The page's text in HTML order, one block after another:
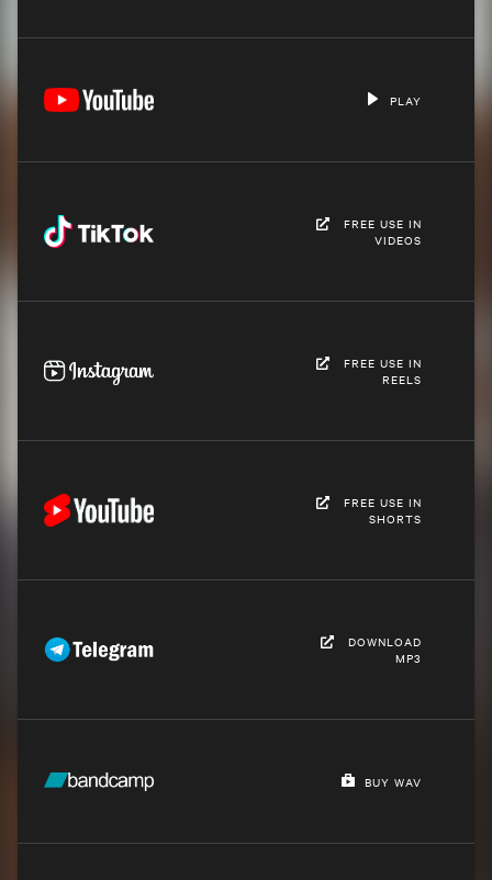
PLAY
FREE USE IN
VIDEOS
FREE USE IN
REELS
FREE USE IN
SHORTS
DOWNLOAD
MP3
BUY WAV